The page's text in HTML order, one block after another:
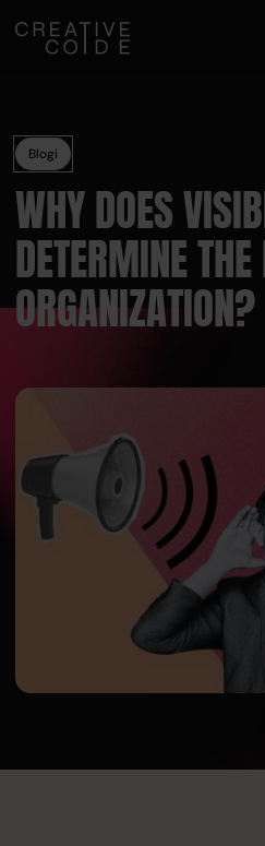
Blogi
WHY DOES
DETERMINE
ORGANIZATION?